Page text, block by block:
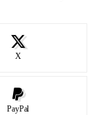
X
PayPal